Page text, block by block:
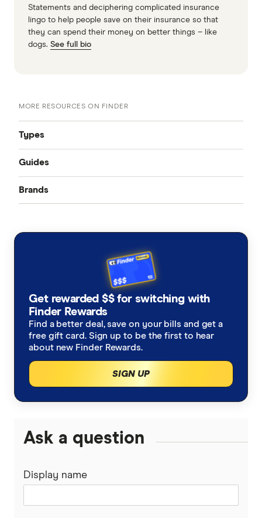
Statements and deciphering complicated insurance
lingo to help people save on their insurance so that
they can spend their money on better things – like
dogs. See full bio
MORE RESOURCES ON FINDER
Types
Accident only
Routine care
Guides
Best pet insurance
Latest discounts and deals
How much does pet surgery cost?
Is pet insurance worth it?
Brands
Budget Direct
Buddy
Coles
Everyday
Fetch
Guide Dogs
Knose
Kogan
Get rewarded $$ for switching with
Finder Rewards
Find a better deal, save on your bills and get a
free gift card. Sign up to be the first to hear
about new Finder Rewards.
SIGN UP
Ask a question
Display name